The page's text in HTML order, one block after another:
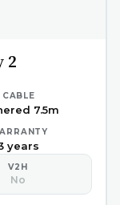
2
CABLE
7.5m
years
V2H
No